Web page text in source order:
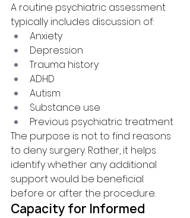
A routine psychiatric assessment
typically includes discussion of:
Anxiety
Depression
Trauma history
ADHD
Autism
Substance use
Previous psychiatric treatment
The purpose is not to find reasons
to deny surgery. Rather, it helps
identify whether any additional
support would be beneficial
before or after the procedure.
Capacity for Informed